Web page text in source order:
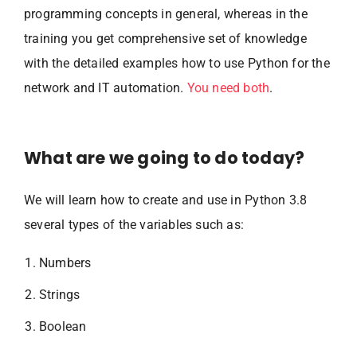
programming concepts in general, whereas in the
training you get comprehensive set of knowledge
with the detailed examples how to use Python for the
network and IT automation. You need both.
What are we going to do today?
We will learn how to create and use in Python 3.8
several types of the variables such as:
Numbers
Strings
Boolean